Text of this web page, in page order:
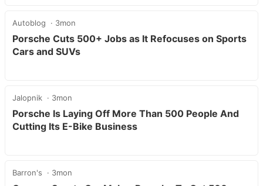
Autoblog 3mon
Porsche Cuts 500+ Jobs as It Refocuses on Sports
Cars and SUVs
Jalopnik 3mon
Porsche Is Laying Off More Than 500 People And
Cutting Its E-Bike Business
Barron's 3mon